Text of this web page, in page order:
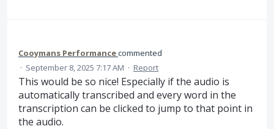
Cooymans Performancecommented
· September 8, 2025 7:17 AM · Report
This would be so nice! Especially if the audio is
automatically transcribed and every word in the
transcription can be clicked to jump to that point in
the audio.